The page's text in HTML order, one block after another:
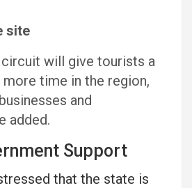
site
circuit will give tourists a
time in the region,
and
added.
Support
that the state is